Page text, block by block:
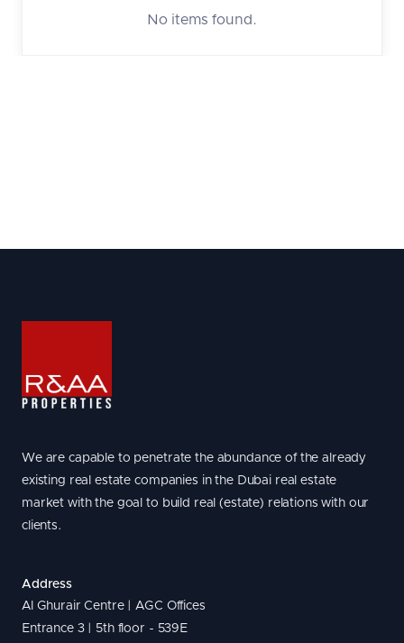
No items found.
We are capable to penetrate the abundance of the already
existing real estate companies in the Dubai real estate
market with the goal to build real (estate) relations with our
clients.
Address
Al Ghurair Centre | AGC Offices
Entrance 3 | 5th floor - 539E